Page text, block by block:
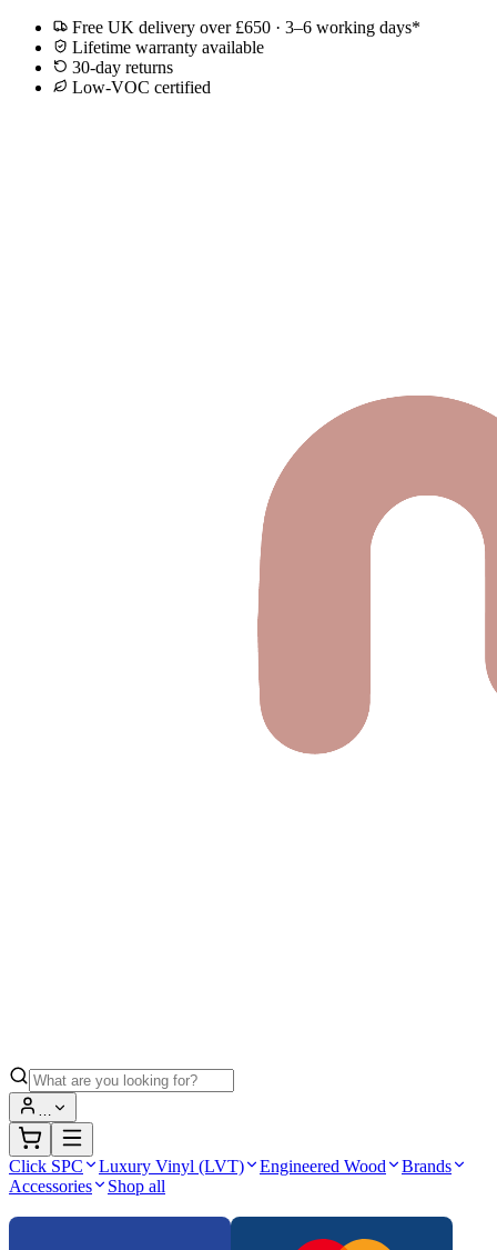
Free UK delivery over £650 · 3–6 working days*
Lifetime warranty available
30-day returns
Low-VOC certified
…
Click SPC Luxury Vinyl (LVT) Engineered Wood
Brands
Accessories
Shop all